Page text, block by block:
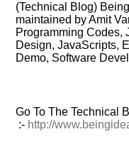
(Technical Blog)
maintained by Amit
Programming Codes,
Design, JavaScripts,
Demo, Software
Go To The Technical
:- http://